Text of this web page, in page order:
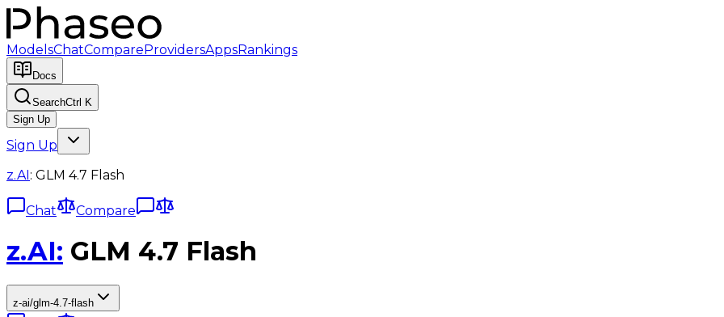
ModelsChatCompareProvidersAppsRankings
Docs
SearchCtrl K
Sign Up
Sign Up
z.AI: GLM 4.7 Flash
Chat Compare
z.AI: GLM 4.7 Flash
z-ai/glm-4.7-flash